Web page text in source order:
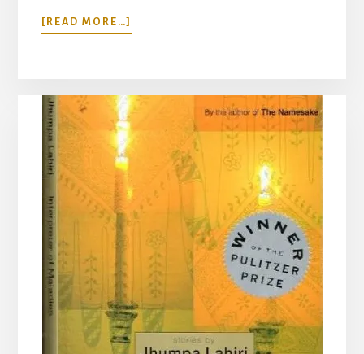
[READ MORE…]
HEAT,
CHANGE